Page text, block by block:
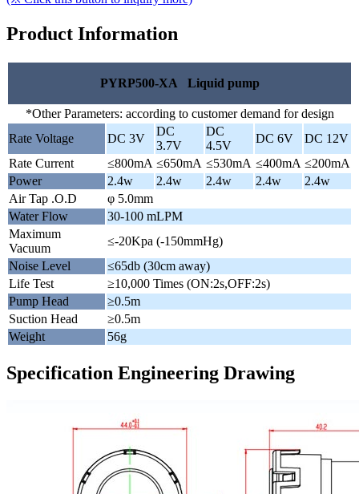
Product Information
PYRP500-XA Liquid pump
*Other Parameters: according to customer demand for design
Rate Voltage
DC 3V
DC
3.7V
DC
4.5V
DC 6V
DC 12V
Rate Current
≤800mA ≤650mA ≤530mA ≤400mA ≤200mA
Power
2.4w 2.4w 2.4w 2.4w
2.4w
Air Tap .O.D
φ 5.0mm
Water Flow
30-100 mLPM
Maximum
Vacuum
≤-20Kpa (-150mmHg)
Noise Level
≤65db (30cm away)
Life Test
≥10,000 Times (ON:2s,OFF:2s)
Pump Head
≥0.5m
Suction Head
≥0.5m
Weight
56g
Specification Engineering Drawing